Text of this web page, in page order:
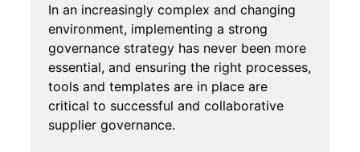
In an increasingly complex and changing
environment, implementing a strong
governance strategy has never been more
essential, and ensuring the right processes,
tools and templates are in place are
critical to successful and collaborative
supplier governance.